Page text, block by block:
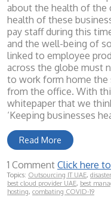
about the health of the
health of these
pay staff during this
and the well-being of
linked to employee
across the globe must
to work form home the
from the office. With
whitepaper that we
‘Keeping businesses
Read More
1 Comment Click here
Topics: Outsourcing IT UAE,
best cloud provider UAE, best
hosting, combating COVID-19